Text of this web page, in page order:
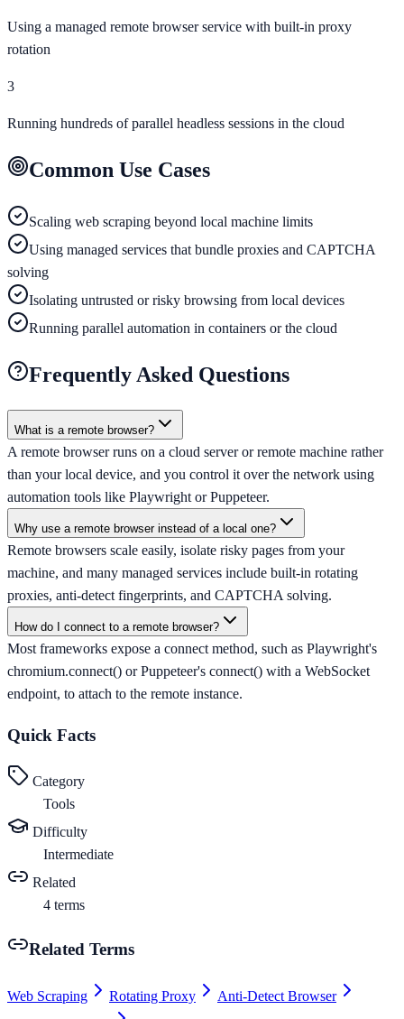
Using a managed remote browser service with built-in proxy
rotation
3
Running hundreds of parallel headless sessions in the cloud
Common Use Cases
Scaling web scraping beyond local machine limits
Using managed services that bundle proxies and CAPTCHA
solving
Isolating untrusted or risky browsing from local devices
Running parallel automation in containers or the cloud
Frequently Asked Questions
What is a remote browser?
A remote browser runs on a cloud server or remote machine rather
than your local device, and you control it over the network using
automation tools like Playwright or Puppeteer.
Why use a remote browser instead of a local one?
Remote browsers scale easily, isolate risky pages from your
machine, and many managed services include built-in rotating
proxies, anti-detect fingerprints, and CAPTCHA solving.
How do I connect to a remote browser?
Most frameworks expose a connect method, such as Playwright's
chromium.connect() or Puppeteer's connect() with a WebSocket
endpoint, to attach to the remote instance.
Quick Facts
Category
Tools
Difficulty
Intermediate
Related
4 terms
Related Terms
Web Scraping Rotating Proxy
Anti-Detect Browser